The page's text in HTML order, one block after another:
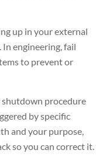
up in your external
engineering, fail
to prevent or
shutdown procedure
by specific
and your purpose,
so you can correct it.